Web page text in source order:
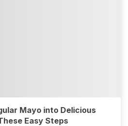
Mayo into Delicious
Easy Steps